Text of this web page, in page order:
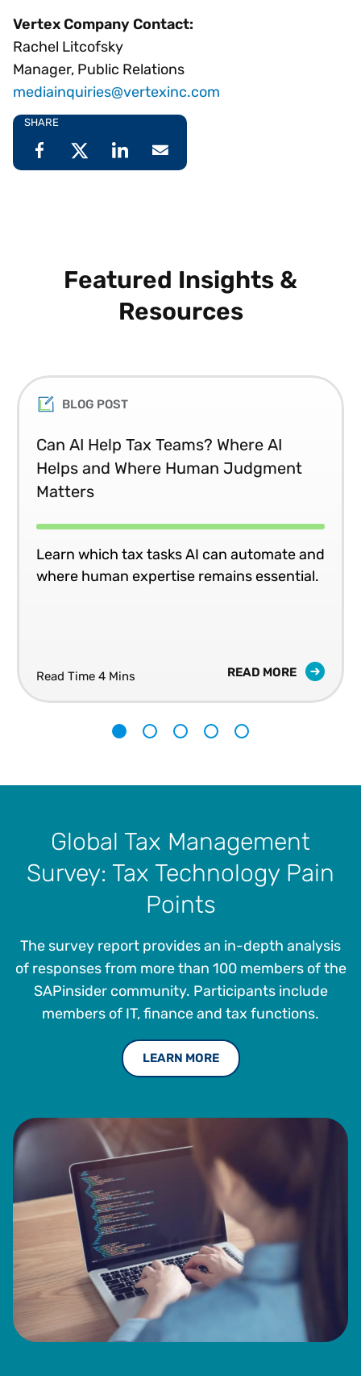
Vertex Company Contact:
Rachel Litcofsky
Manager, Public Relations
mediainquiries@vertexinc.com
SHARE
Featured Insights &
Resources
BLOG POST
Can AI Help Tax Teams? Where AI
Helps and Where Human Judgment
Matters
Learn which tax tasks AI can automate and
where human expertise remains essential.
Read Time 4 Mins READ MORE
Global Tax Management
Survey: Tax Technology Pain
Points
The survey report provides an in-depth analysis
of responses from more than 100 members of the
SAPinsider community. Participants include
members of IT, finance and tax functions.
LEARN MORE